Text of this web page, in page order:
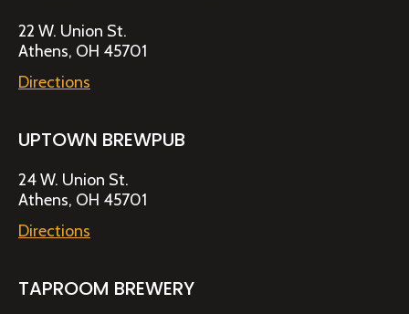
22 W. Union St.
Athens, OH 45701
Directions
UPTOWN BREWPUB
24 W. Union St.
Athens, OH 45701
Directions
TAPROOM BREWERY